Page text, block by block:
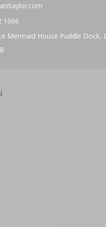
1666
Mermaid House Puddle Dock,